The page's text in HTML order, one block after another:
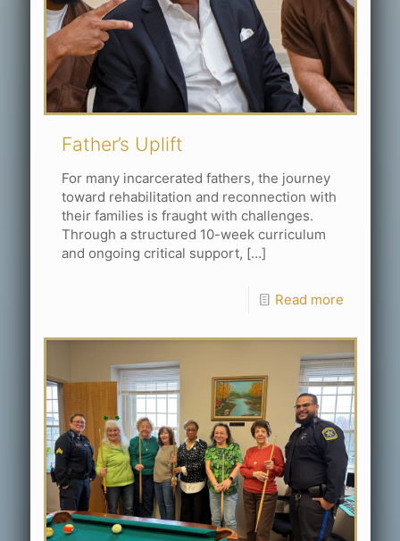
Father’s Uplift
For many incarcerated fathers, the journey
toward rehabilitation and reconnection with
their families is fraught with challenges.
Through a structured 10-week curriculum
and ongoing critical support, […]
Read more